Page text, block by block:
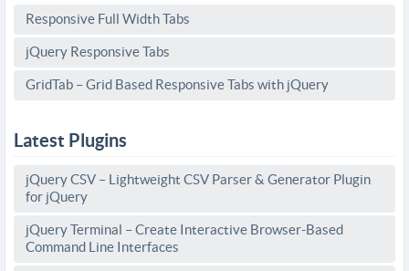
Responsive Full Width Tabs
jQuery Responsive Tabs
GridTab – Grid Based Responsive Tabs with jQuery
Latest Plugins
jQuery CSV – Lightweight CSV Parser & Generator Plugin
for jQuery
jQuery Terminal – Create Interactive Browser-Based
Command Line Interfaces